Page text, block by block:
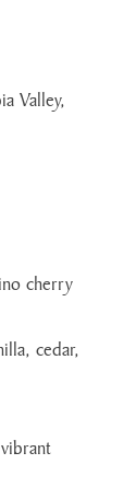
Valley,
cherry
cedar,